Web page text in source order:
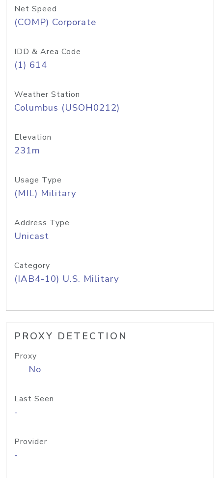
Net Speed
(COMP) Corporate
IDD & Area Code
(1) 614
Weather Station
Columbus (USOH0212)
Elevation
231m
Usage Type
(MIL) Military
Address Type
Unicast
Category
(IAB4-10) U.S. Military
PROXY DETECTION
Proxy
No
Last Seen
-
Provider
-